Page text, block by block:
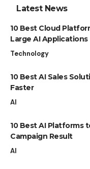
Latest News
10 Best Cloud
Large AI Applications
Technology
10 Best AI Sales
Faster
AI
10 Best AI Platforms
Campaign Result
AI